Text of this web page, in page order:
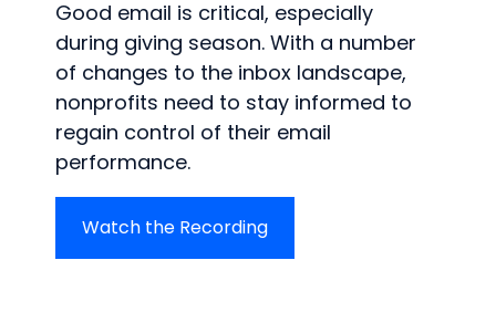
Good email is critical, especially
during giving season. With a number
of changes to the inbox landscape,
nonprofits need to stay informed to
regain control of their email
performance.
Watch the Recording